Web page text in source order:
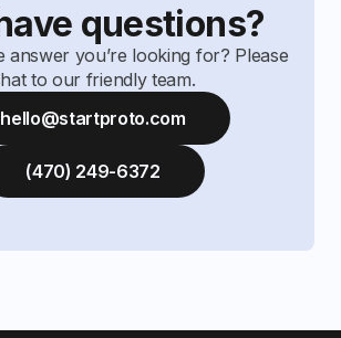
questions?
answer you’re looking for? Please
to our friendly team.
hello@startproto.com
(470) 249-6372